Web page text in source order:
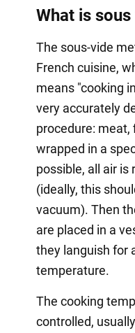
What is sous
The sous-vide
French cuisine,
means "cooking
very accurately
procedure: meat,
wrapped in a
possible, all air
(ideally, this
vacuum). Then
are placed in a
they languish for
temperature.
The cooking
controlled,